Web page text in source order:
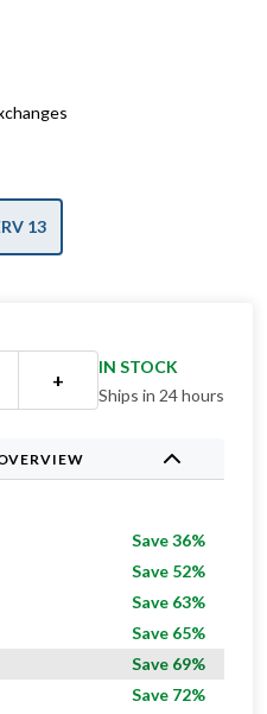
13
+
IN STOCK
Ships in 24 hours
Save 36%
Save 52%
Save 63%
Save 65%
Save 69%
Save 72%